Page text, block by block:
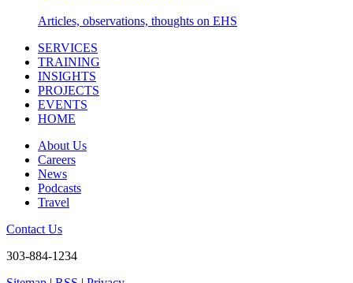
Articles, observations, thoughts on EHS
SERVICES
TRAINING
INSIGHTS
PROJECTS
EVENTS
HOME
About Us
Careers
News
Podcasts
Travel
Contact Us
303-884-1234